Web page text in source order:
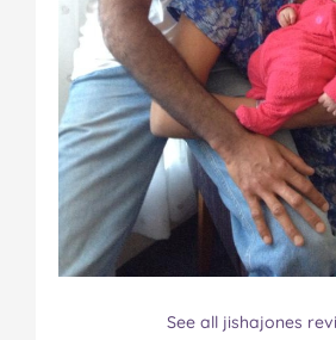
See all jishajones